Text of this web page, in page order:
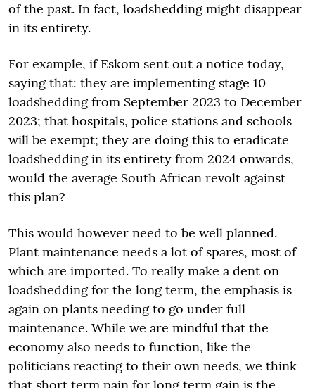
of the past. In fact, loadshedding might disappear
in its entirety.
For example, if Eskom sent out a notice today,
saying that: they are implementing stage 10
loadshedding from September 2023 to December
2023; that hospitals, police stations and schools
will be exempt; they are doing this to eradicate
loadshedding in its entirety from 2024 onwards,
would the average South African revolt against
this plan?
This would however need to be well planned.
Plant maintenance needs a lot of spares, most of
which are imported. To really make a dent on
loadshedding for the long term, the emphasis is
again on plants needing to go under full
maintenance. While we are mindful that the
economy also needs to function, like the
politicians reacting to their own needs, we think